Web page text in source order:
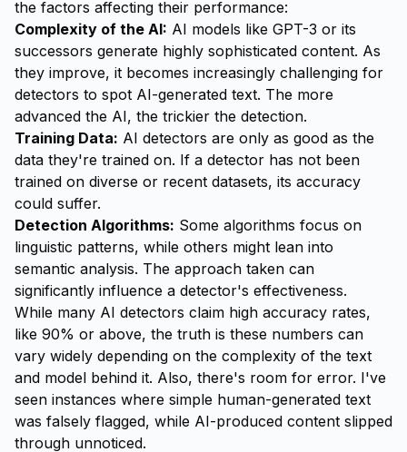
the factors affecting their performance:
Complexity of the AI: AI models like GPT-3 or its
successors generate highly sophisticated content. As
they improve, it becomes increasingly challenging for
detectors to spot AI-generated text. The more
advanced the AI, the trickier the detection.
Training Data: AI detectors are only as good as the
data they're trained on. If a detector has not been
trained on diverse or recent datasets, its accuracy
could suffer.
Detection Algorithms: Some algorithms focus on
linguistic patterns, while others might lean into
semantic analysis. The approach taken can
significantly influence a detector's effectiveness.
While many AI detectors claim high accuracy rates,
like 90% or above, the truth is these numbers can
vary widely depending on the complexity of the text
and model behind it. Also, there's room for error. I've
seen instances where simple human-generated text
was falsely flagged, while AI-produced content slipped
through unnoticed.